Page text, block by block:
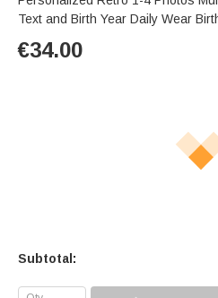
Text and Birth Year Daily Wear
€34.00
Subtotal: